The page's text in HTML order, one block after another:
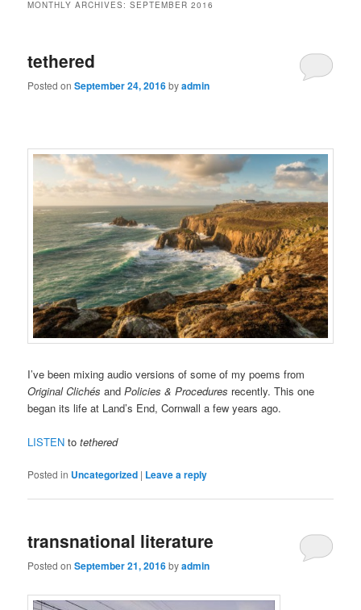
MONTHLY ARCHIVES:SEPTEMBER 2016
tethered
Posted onSeptember 24, 2016byadmin
I’ve been mixing audio versions of some of my poems from
Original Clichés andPolicies & Procedures recently. This one
began its life at Land’s End, Cornwall a few years ago.
LISTEN totethered
Posted in Uncategorized | Leave a reply
transnational literature
Posted onSeptember 21, 2016byadmin